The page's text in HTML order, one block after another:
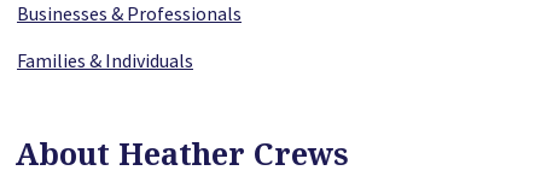
Businesses & Professionals
Families & Individuals
About Heather Crews